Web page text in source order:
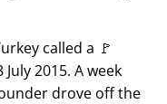
called a 🚩
2015. A week
drove off the